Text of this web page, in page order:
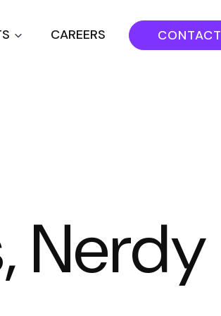
CAREERS CONTACT
Nerdy